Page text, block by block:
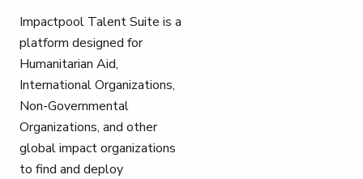
Impactpool Talent Suite is a
platform designed for
Humanitarian Aid,
International Organizations,
Non-Governmental
Organizations, and other
global impact organizations
to find and deploy